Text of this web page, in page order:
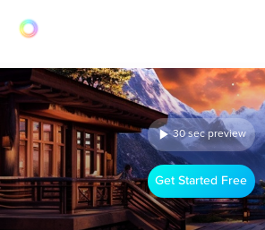
30 sec preview
Get Started Free